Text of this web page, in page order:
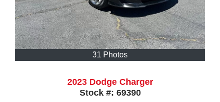
31 Photos
2023 Dodge Charger
Stock #: 69390